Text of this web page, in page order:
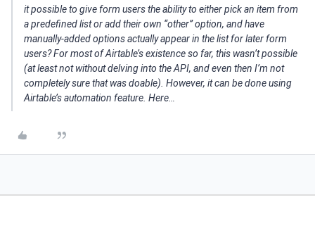
it possible to give form users the ability to either pick an item from
a predefined list or add their own “other” option, and have
manually-added options actually appear in the list for later form
users? For most of Airtable’s existence so far, this wasn’t possible
(at least not without delving into the API, and even then I’m not
completely sure that was doable). However, it can be done using
Airtable’s automation feature. Here…